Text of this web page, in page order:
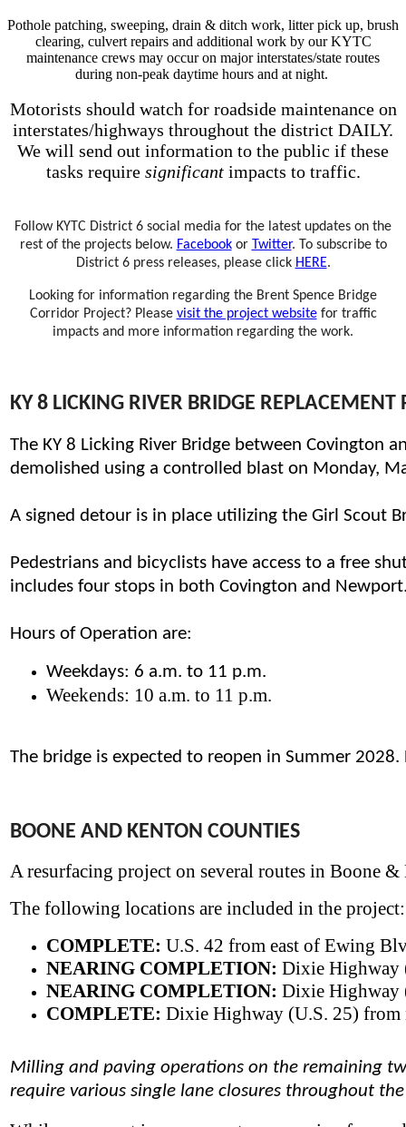
Pothole patching, sweeping, drain & ditch work, litter pick up, brush
clearing, culvert repairs and additional work by our KYTC
maintenance crews may occur on major interstates/state routes
during non-peak daytime hours and at night.
Motorists should watch for roadside maintenance on
interstates/highways throughout the district DAILY.
We will send out information to the public if these
tasks require significant impacts to traffic.
Follow KYTC D​istrict 6 social media for the latest updates on the
rest of the projects below. Facebookor Twitter. To subscribe to
District 6 press releases, please click HERE.
Looking for information regarding the Brent Spence Bridge
Corridor Project? Please visit the project website​for traffic
impacts and more information regarding the work.
KY 8 LICKING RIVER BRIDGE REPLACEMENT
​The KY 8 Licking River Bridge between Covington
demolished using a controlled blast on Monday,
A signed detour is in place utilizing the Girl Scout
Pedestrians and bicyclists have access to a free
includes four stops in both Covington and
Hours of Operation are:
Weekdays: 6 a.m. to 11 p.m.
Weekends: 10 a.m. to 11 p.m.
​The bridge is expected to reopen in Summer
BOONE AND KENTON COUNTIES
A resurfacing project on several routes in Boone
The following locations are included in the project:
COMPLETE: U.S. 42 from east of Ewing
NEARING COMPLETION: Dixie Highway
NEARING COMPLETION: Dixie Highway
COMPLETE: Dixie Highway (U.S. 25)
Milling and paving operations on the remaining
require various single lane closures throughout